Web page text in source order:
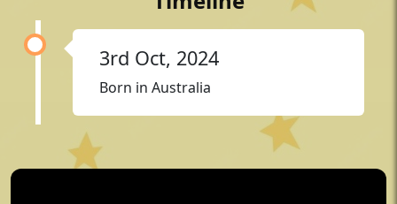
3rd Oct, 2024
Born in Australia